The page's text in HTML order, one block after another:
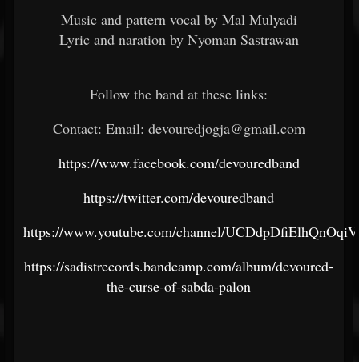
Music and pattern vocal by Mal Mulyadi
Lyric and naration by Nyoman Sastrawan
Follow the band at these links:
Contact: Email: devouredjogja@gmail.com
https://www.facebook.com/devouredband
https://twitter.com/devouredband
https://www.youtube.com/channel/
https://sadistrecords.bandcamp.com/album/devoured-
the-curse-of-sabda-palon